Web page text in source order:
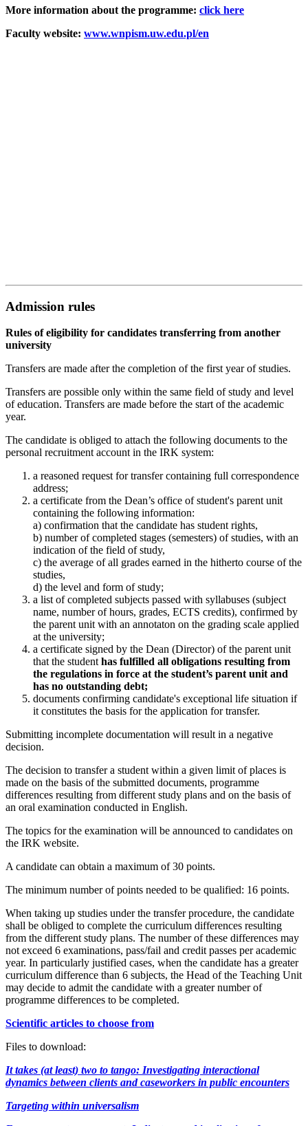
More information about the programme: click here
Faculty website: www.wnpism.uw.edu.pl/en
Admission rules
Rules of eligibility for candidates transferring from another
university
Transfers are made after the completion of the first year of studies.
Transfers are possible only within the same field of study and level
of education. Transfers are made before the start of the academic
year.
The candidate is obliged to attach the following documents to the
personal recruitment account in the IRK system:
a reasoned request for transfer containing full correspondence
address;
a certificate from the Dean’s office of student's parent unit
containing the following information:
a) confirmation that the candidate has student rights,
b) number of completed stages (semesters) of studies, with an
indication of the field of study,
c) the average of all grades earned in the hitherto course of the
studies,
d) the level and form of study;
a list of completed subjects passed with syllabuses (subject
name, number of hours, grades, ECTS credits), confirmed by
the parent unit with an annotaton on the grading scale applied
at the university;
a certificate signed by the Dean (Director) of the parent unit
that the student has fulfilled all obligations resulting from
the regulations in force at the student’s parent unit and
has no outstanding debt;
documents confirming candidate's exceptional life situation if
it constitutes the basis for the application for transfer.
Submitting incomplete documentation will result in a negative
decision.
The decision to transfer a student within a given limit of places is
made on the basis of the submitted documents, programme
differences resulting from different study plans and on the basis of
an oral examination conducted in English.
The topics for the examination will be announced to candidates on
the IRK website.
A candidate can obtain a maximum of 30 points.
The minimum number of points needed to be qualified: 16 points.
When taking up studies under the transfer procedure, the candidate
shall be obliged to complete the curriculum differences resulting
from the different study plans. The number of these differences may
not exceed 6 examinations, pass/fail and credit passes per academic
year. In particularly justified cases, when the candidate has a greater
curriculum difference than 6 subjects, the Head of the Teaching Unit
may decide to admit the candidate with a greater number of
programme differences to be completed.
Scientific articles to choose from
Files to download:
It takes (at least) two to tango: Investigating interactional
dynamics between clients and caseworkers in public encounters
Targeting within universalism